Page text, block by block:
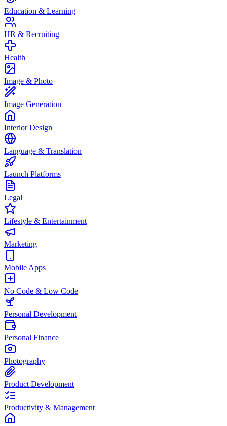
Education & Learning
HR & Recruiting
Health
Image & Photo
Image Generation
Interior Design
Language & Translation
Launch Platforms
Legal
Lifestyle & Entertainment
Marketing
Mobile Apps
No Code & Low Code
Personal Development
Personal Finance
Photography
Product Development
Productivity & Management